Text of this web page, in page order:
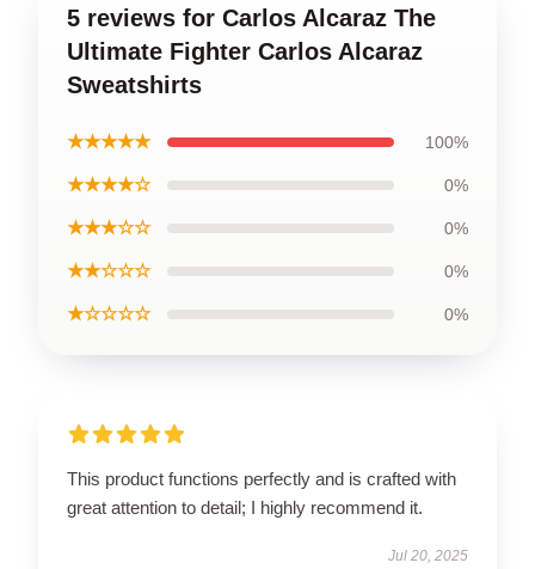
5 reviews for Carlos Alcaraz The
Ultimate Fighter Carlos Alcaraz
Sweatshirts
★★★★★ 100%
★★★★☆ 0%
★★★☆☆ 0%
★★☆☆☆ 0%
★☆☆☆☆ 0%
This product functions perfectly and is crafted with
great attention to detail; I highly recommend it.
Jul 20, 2025